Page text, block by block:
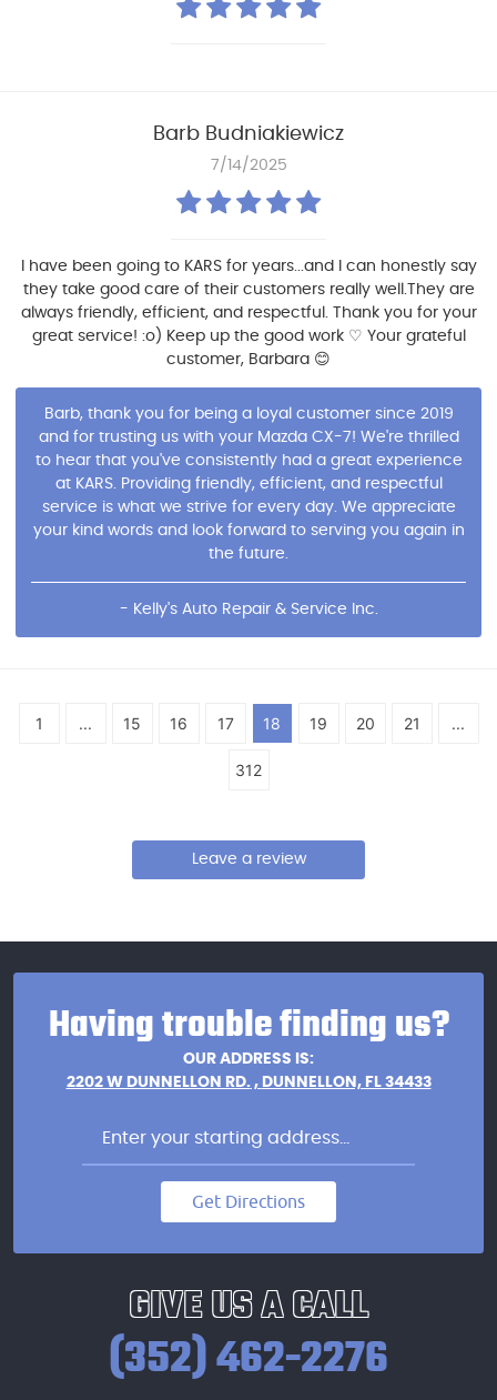
Barb Budniakiewicz
7/14/2025
I have been going to KARS for years...and I can honestly say
they take good care of their customers really well.They are
always friendly, efficient, and respectful. Thank you for your
great service! :o) Keep up the good work ♡ Your grateful
customer, Barbara 😊
Barb, thank you for being a loyal customer since 2019
and for trusting us with your Mazda CX-7! We're thrilled
to hear that you've consistently had a great experience
at KARS. Providing friendly, efficient, and respectful
service is what we strive for every day. We appreciate
your kind words and look forward to serving you again in
the future.
- Kelly's Auto Repair & Service Inc.
1 ... 15 16 17 18 19 20 21 ...
312
Leave a review
Having trouble finding us?
OUR ADDRESS IS:
2202 W DUNNELLON RD., DUNNELLON, FL 34433
Get Directions
GIVE US A CALL
(352) 462-2276